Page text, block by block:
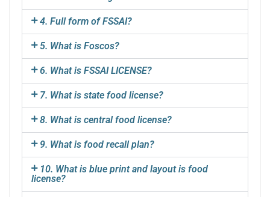
4. Full form of FSSAI?
5. What is Foscos?
6. What is FSSAI LICENSE?
7. What is state food license?
8. What is central food license?
9. What is food recall plan?
10. What is blue print and layout is food
license?